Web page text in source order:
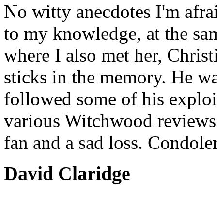
No witty anecdotes I'm
to my knowledge, at the
where I also met her,
sticks in the memory. He
followed some of his
various Witchwood
fan and a sad loss.
David Claridge